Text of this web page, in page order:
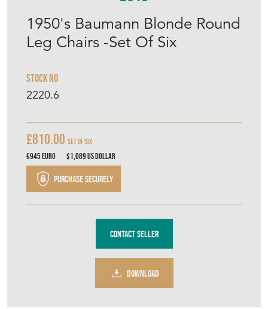
1950's Baumann Blonde Round
Leg Chairs -Set Of Six
Stock No
2220.6
£810.00 Set Of Six
€945Euro $1,089US Dollar
Purchase securely
Contact Seller
DOWNLOAD